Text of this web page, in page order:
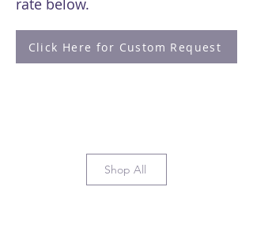
rate below.
Click Here for Custom Request
Shop All